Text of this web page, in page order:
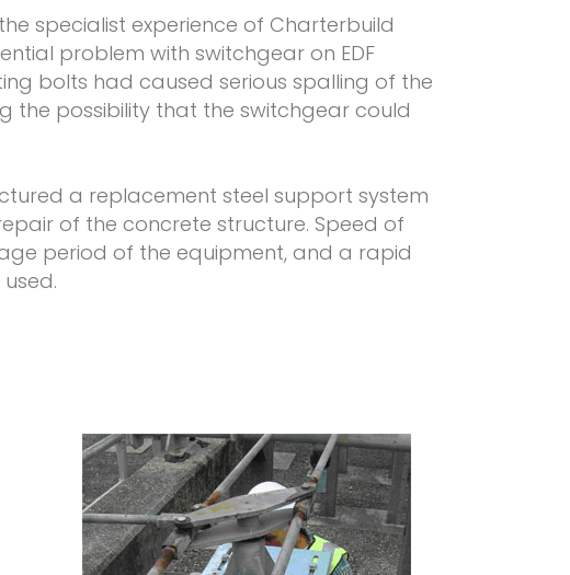
specialist experience of Charterbuild
problem with switchgear on EDF
bolts had caused serious spalling of the
the possibility that the switchgear could
a replacement steel support system
of the concrete structure. Speed of
period of the equipment, and a rapid